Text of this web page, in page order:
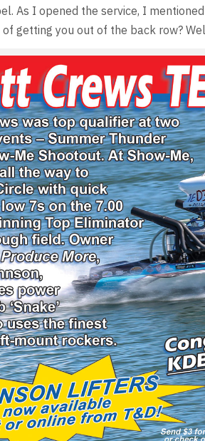
As I opened the service, I
of getting you out of the back row?